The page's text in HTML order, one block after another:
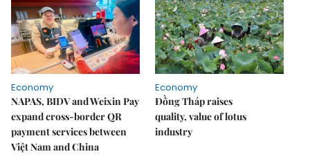
Economy
NAPAS, BIDV and Weixin Pay
expand cross-border QR
payment services between
Việt Nam and China
Economy
Đồng Tháp raises
quality, value of lotus
industry